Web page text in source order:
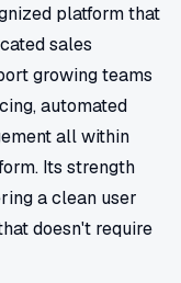
platform that
sales
growing teams
automated
all within
Its strength
a clean user
doesn't require